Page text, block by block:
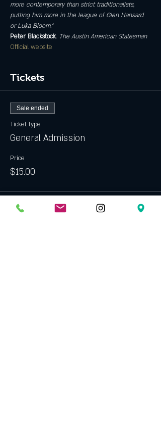
more contemporary than strict traditionalists,
putting him more in the league of Glen Hansard
or Luka Bloom.”
Peter Blackstock, The Austin American Statesman
Official website
Tickets
Sale ended
Ticket type
General Admission
Price
$15.00
Sale ended